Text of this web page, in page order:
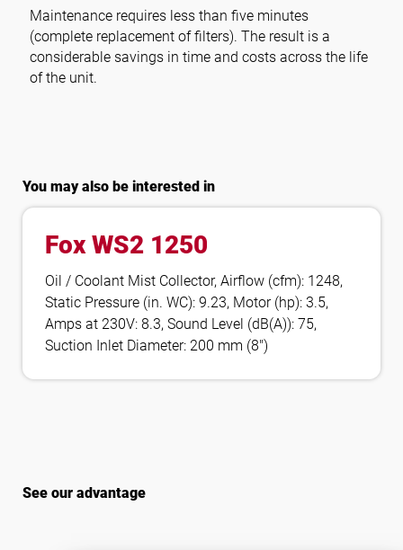
Maintenance requires less than five minutes
(complete replacement of filters). The result is a
considerable savings in time and costs across the life
of the unit.
You may also be interested in
Fox WS2 1250
Oil / Coolant Mist Collector, Airflow (cfm): 1248,
Static Pressure (in. WC): 9.23, Motor (hp): 3.5,
Amps at 230V: 8.3, Sound Level (dB(A)): 75,
Suction Inlet Diameter: 200 mm (8″)
See our advantage